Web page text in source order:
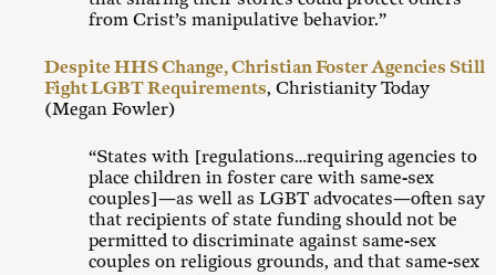
from Crist’s manipulative behavior.”
Despite HHS Change, Christian Foster Agencies Still
Fight LGBT Requirements, Christianity Today
(Megan Fowler)
“States with [regulations…requiring agencies to
place children in foster care with same-sex
couples]—as well as LGBT advocates—often say
that recipients of state funding should not be
permitted to discriminate against same-sex
couples on religious grounds, and that same-sex